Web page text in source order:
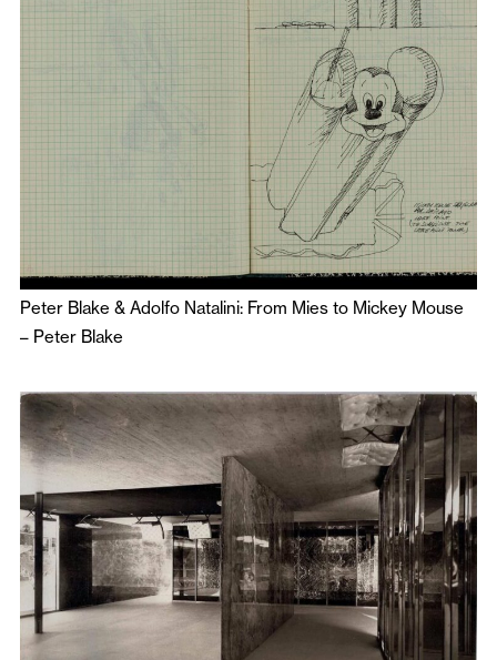
Peter Blake & Adolfo Natalini: From Mies to Mickey Mouse
– Peter Blake